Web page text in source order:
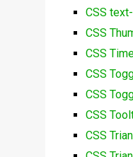
CSS
CSS
CSS
CSS
CSS
CSS
CSS